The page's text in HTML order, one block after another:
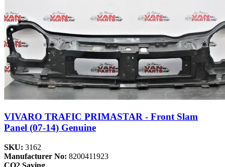
VIVARO TRAFIC PRIMASTAR - Front Slam
Panel (07-14) Genuine
SKU: 3162
Manufacturer No: 8200411923
CO2 Saving